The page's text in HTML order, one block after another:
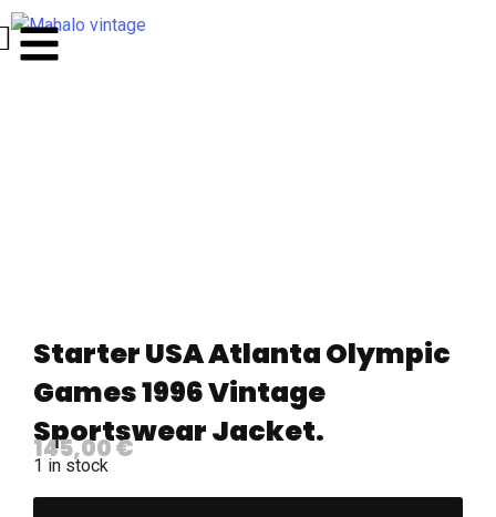
Starter USA Atlanta Olympic
Games 1996 Vintage
Sportswear Jacket.
145,00€
1 in stock